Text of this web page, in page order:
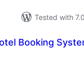
Tested with
Booking